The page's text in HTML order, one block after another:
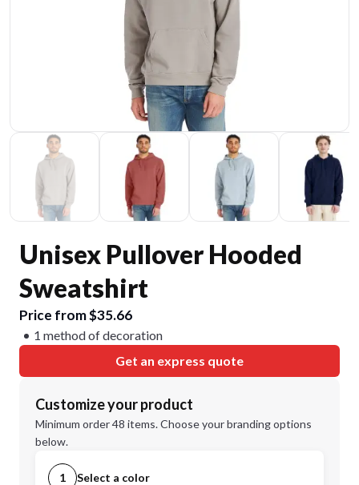
Unisex Pullover Hooded
Sweatshirt
Price from $35.66
1 method of decoration
Get an express quote
Customize your product
Minimum order 48 items. Choose your branding options
below.
1 Select a color